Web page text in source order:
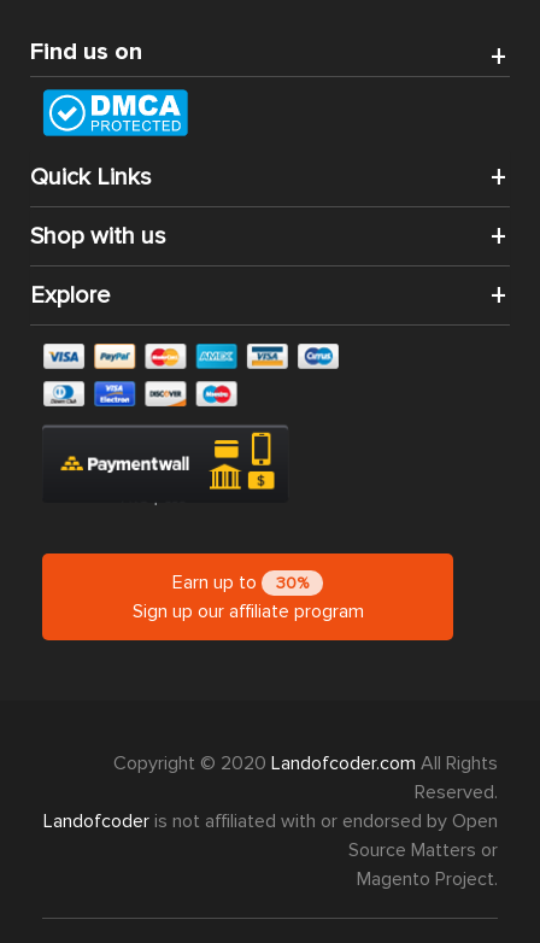
Find us on
Quick Links
Shop with us
Explore
Earn up to 30%
Sign up our affiliate program
Copyright © 2020 Landofcoder.com All Rights
Reserved.
Landofcoder is not affiliated with or endorsed by Open
Source Matters or
Magento Project.